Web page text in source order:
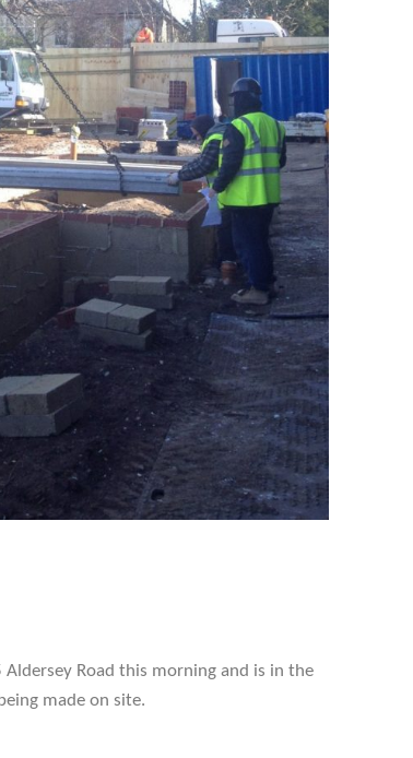
Road this morning and is in the
made on site.